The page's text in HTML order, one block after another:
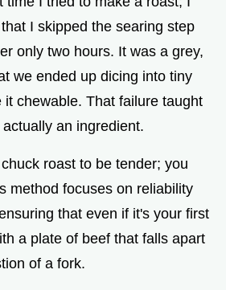
I skipped the searing step
only two hours. It was a grey,
we ended up dicing into tiny
it chewable. That failure taught
an ingredient.
roast to be tender; you
method focuses on reliability
that even if it's your first
a plate of beef that falls apart
of a fork.